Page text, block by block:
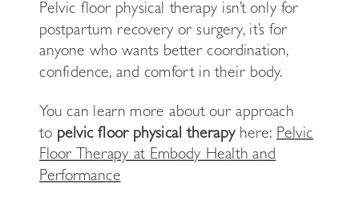
Pelvic floor physical therapy isn’t only for
postpartum recovery or surgery, it’s for
anyone who wants better coordination,
confidence, and comfort in their body.
You can learn more about our approach
to pelvic floor physical therapyhere: Pelvic
Floor Therapy at Embody Health and
Performance